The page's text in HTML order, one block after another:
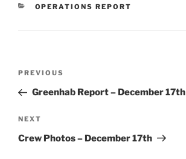
CATEGORIES
OPERATIONS REPORT
Previous
Post
PREVIOUS
Greenhab Report – December 17th
Next
Post
NEXT
Crew Photos – December 17th